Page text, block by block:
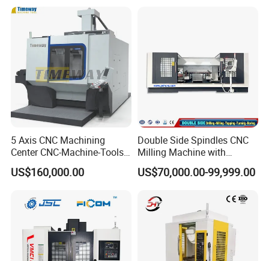
5 Axis CNC Machining
Center CNC-Machine-Tools
5 Axis CNC Milling-Machine
US$160,000.00
Double Side Spindles CNC
Milling Machine with
Drilling Tapping Automatic
Cutting Tool Change
US$70,000.00-99,999.00